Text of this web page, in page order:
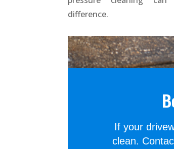
difference.
If your
clean.